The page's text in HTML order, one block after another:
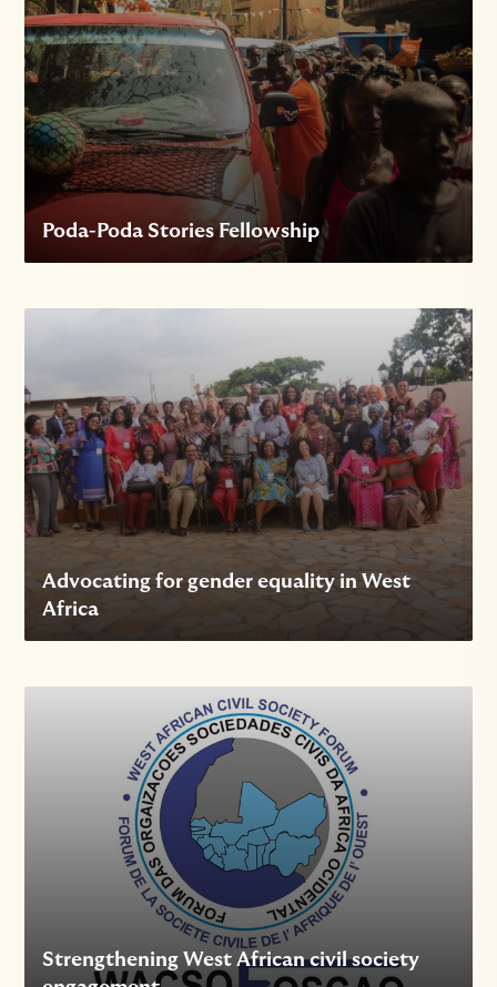
Poda-Poda Stories Fellowship
Advocating for gender equality in West
Africa
Strengthening West African civil society